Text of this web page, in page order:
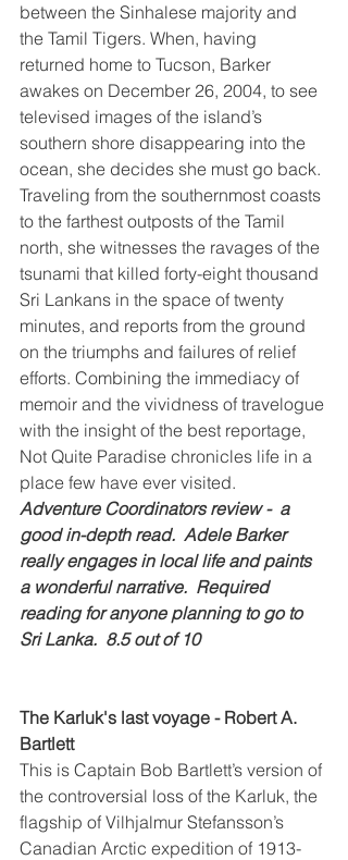
between the Sinhalese majority and
the Tamil Tigers. When, having
returned home to Tucson, Barker
awakes on December 26, 2004, to see
televised images of the island’s
southern shore disappearing into the
ocean, she decides she must go back.
Traveling from the southernmost coasts
to the farthest outposts of the Tamil
north, she witnesses the ravages of the
tsunami that killed forty-eight thousand
Sri Lankans in the space of twenty
minutes, and reports from the ground
on the triumphs and failures of relief
efforts. Combining the immediacy of
memoir and the vividness of travelogue
with the insight of the best reportage,
Not Quite Paradise chronicles life in a
place few have ever visited.
Adventure Coordinators review -  a
good in-depth read.  Adele Barker
really engages in local life and paints
a wonderful narrative.  Required
reading for anyone planning to go to
Sri Lanka.  8.5 out of 10
The Karluk's last voyage - Robert A.
Bartlett
This is Captain Bob Bartlett’s version of
the controversial loss of the Karluk, the
flagship of Vilhjalmur Stefansson’s
Canadian Arctic expedition of 1913-